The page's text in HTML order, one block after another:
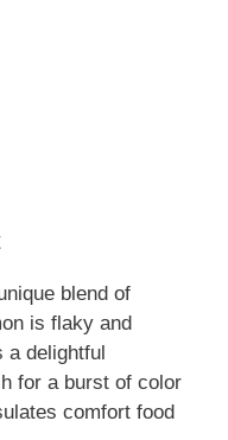
blend of
is flaky and
a delightful
for a burst of color
comfort food